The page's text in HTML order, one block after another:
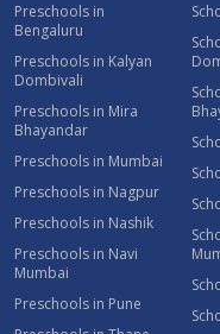
Preschools in
Bengaluru
Preschools in Kalyan
Dombivali
Preschools in Mira
Bhayandar
Preschools in Mumbai
Preschools in Nagpur
Preschools in Nashik
Preschools in Navi
Mumbai
Preschools in Pune